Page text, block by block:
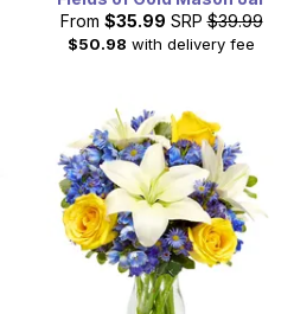
From $35.99 SRP $39.99
$50.98 with delivery fee